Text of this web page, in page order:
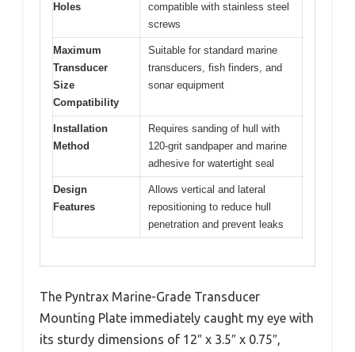
Holes
compatible with stainless steel
screws
Maximum
Transducer
Size
Compatibility
Suitable for standard marine
transducers, fish finders, and
sonar equipment
Installation
Method
Requires sanding of hull with
120-grit sandpaper and marine
adhesive for watertight seal
Design
Features
Allows vertical and lateral
repositioning to reduce hull
penetration and prevent leaks
The Pyntrax Marine-Grade Transducer
Mounting Plate immediately caught my eye with
its sturdy dimensions of 12″ x 3.5″ x 0.75″,